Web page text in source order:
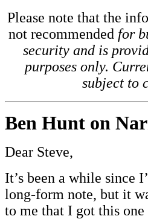
Please note that the
not recommended for
security and is
purposes only.
subject to
Ben Hunt on
Dear Steve,
It’s been a while since
long-form note, but it
to me that I got this